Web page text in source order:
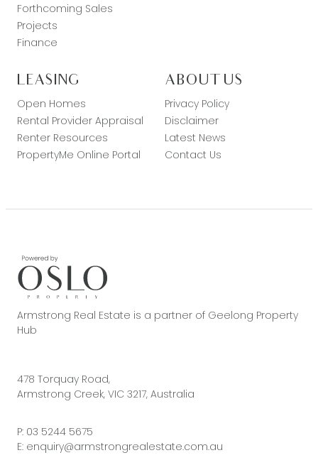
Forthcoming Sales
Projects
Finance
LEASING
Open Homes
Rental Provider Appraisal
Renter Resources
PropertyMe Online Portal
ABOUT US
Privacy Policy
Disclaimer
Latest News
Contact Us
Armstrong Real Estate is a partner of Geelong Property
Hub
478 Torquay Road,
Armstrong Creek, VIC 3217, Australia
P: 03 5244 5675
E: enquiry@armstrongrealestate.com.au